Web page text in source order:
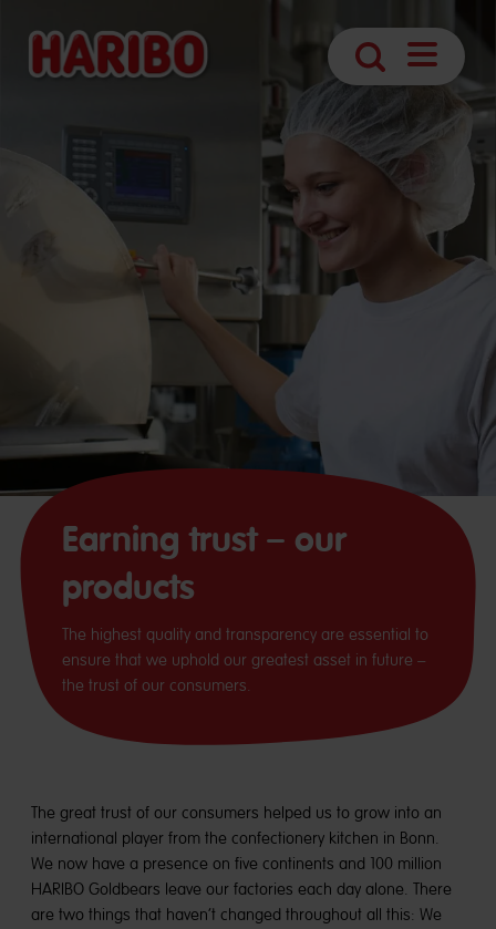
Search Open
Earning trust – our
products
The highest quality and transparency are essential to
ensure that we uphold our greatest asset in future –
the trust of our consumers.
The great trust of our consumers helped us to grow into an
international player from the confectionery kitchen in Bonn.
We now have a presence on five continents and 100 million
HARIBO Goldbears leave our factories each day alone. There
are two things that haven’t changed throughout all this: We